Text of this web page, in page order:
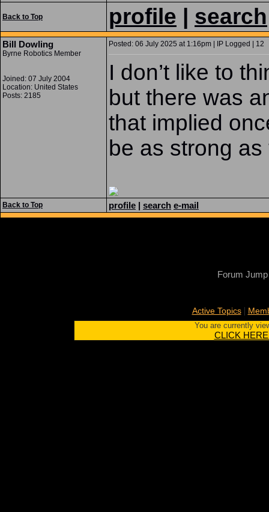
Back to Top profile search
Bill Dowling
Byrne Robotics Member
Joined: 07 July 2004
Location: United States
Posts: 2185
Posted: 06 July 2025 at 1:16pm | IP Logged | 12
I don’t like to
but there was
that implied
be as strong
Back to Top profile | search e-mail
Forum Jump
Active Topics|
You are currently
CLICK